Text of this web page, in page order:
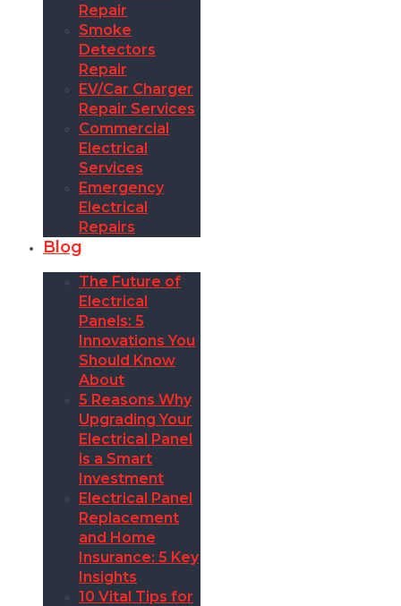
Repair
Smoke
Detectors
Repair
EV/Car Charger
Repair Services
Commercial
Electrical
Services
Emergency
Electrical
Repairs
Blog
The Future of
Electrical
Panels: 5
Innovations You
Should Know
About
5 Reasons Why
Upgrading Your
Electrical Panel
is a Smart
Investment
Electrical Panel
Replacement
and Home
Insurance: 5 Key
Insights
10 Vital Tips for